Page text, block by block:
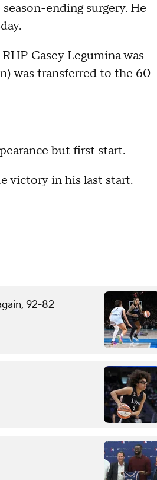
ending surgery. He
Casey Legumina was
was transferred to the 60-
but first start.
victory in his last start.
92-82